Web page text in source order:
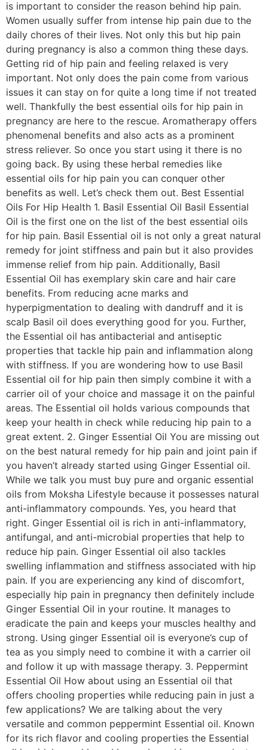
is important to consider the reason behind hip pain.
Women usually suffer from intense hip pain due to the
daily chores of their lives. Not only this but hip pain
during pregnancy is also a common thing these days.
Getting rid of hip pain and feeling relaxed is very
important. Not only does the pain come from various
issues it can stay on for quite a long time if not treated
well. Thankfully the best essential oils for hip pain in
pregnancy are here to the rescue. Aromatherapy offers
phenomenal benefits and also acts as a prominent
stress reliever. So once you start using it there is no
going back. By using these herbal remedies like
essential oils for hip pain you can conquer other
benefits as well. Let’s check them out. Best Essential
Oils For Hip Health 1. Basil Essential Oil Basil Essential
Oil is the first one on the list of the best essential oils
for hip pain. Basil Essential oil is not only a great natural
remedy for joint stiffness and pain but it also provides
immense relief from hip pain. Additionally, Basil
Essential Oil has exemplary skin care and hair care
benefits. From reducing acne marks and
hyperpigmentation to dealing with dandruff and it is
scalp Basil oil does everything good for you. Further,
the Essential oil has antibacterial and antiseptic
properties that tackle hip pain and inflammation along
with stiffness. If you are wondering how to use Basil
Essential oil for hip pain then simply combine it with a
carrier oil of your choice and massage it on the painful
areas. The Essential oil holds various compounds that
keep your health in check while reducing hip pain to a
great extent. 2. Ginger Essential Oil You are missing out
on the best natural remedy for hip pain and joint pain if
you haven’t already started using Ginger Essential oil.
While we talk you must buy pure and organic essential
oils from Moksha Lifestyle because it possesses natural
anti-inflammatory compounds. Yes, you heard that
right. Ginger Essential oil is rich in anti-inflammatory,
antifungal, and anti-microbial properties that help to
reduce hip pain. Ginger Essential oil also tackles
swelling inflammation and stiffness associated with hip
pain. If you are experiencing any kind of discomfort,
especially hip pain in pregnancy then definitely include
Ginger Essential Oil in your routine. It manages to
eradicate the pain and keeps your muscles healthy and
strong. Using ginger Essential oil is everyone’s cup of
tea as you simply need to combine it with a carrier oil
and follow it up with massage therapy. 3. Peppermint
Essential Oil How about using an Essential oil that
offers chooling properties while reducing pain in just a
few applications? We are talking about the very
versatile and common peppermint Essential oil. Known
for its rich flavor and cooling properties the Essential